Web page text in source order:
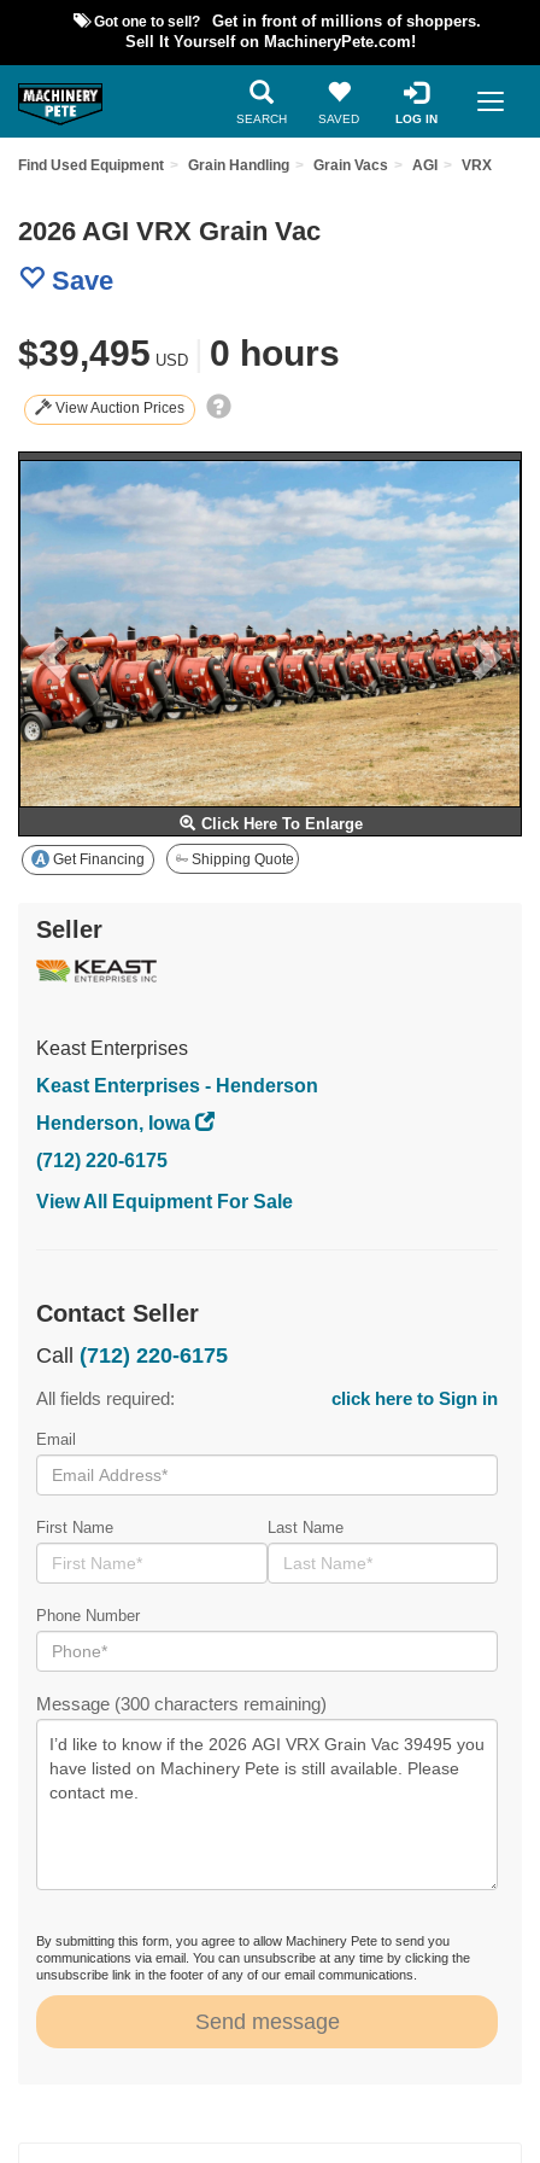
Got one to sell?
Get in front of millions of shoppers.
Sell It Yourself on MachineryPete.com!
SEARCH SAVED LOG IN
Find Used Equipment Grain Handling Grain Vacs AGI VRX
2026 AGI VRX Grain Vac
Save
$39,495 USD 0 hours
View Auction Prices
Click Here To Enlarge
Previous
Get Financing Shipping Quote
Seller
Keast Enterprises
Keast Enterprises - Henderson
Henderson, Iowa
(712) 220-6175
View All Equipment For Sale
Contact Seller
Call (712) 220-6175
All fields required: click here to Sign in
Email
First Name Last Name
Phone Number
Message (300 characters remaining)
By submitting this form, you agree to allow Machinery Pete to send you
communications via email. You can unsubscribe at any time by clicking the
unsubscribe link in the footer of any of our email communications.
Send message